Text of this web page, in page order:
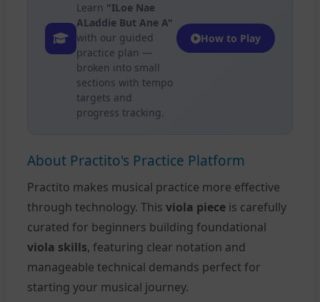
Learn "ILoe Nae
ALaddie But Ane A"
with our guided
practice plan —
broken into small
sections with tempo
targets and
progress tracking.
How to Play
About Practito's Practice Platform
Practito makes musical practice more effective
through technology. This viola piece is carefully
curated for beginners building foundational
viola skills, featuring clear notation and
manageable technical demands perfect for
starting your musical journey.